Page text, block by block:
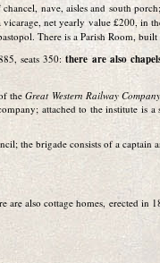
nave, aisles and south
net yearly value £200, in
There is a Parish Room,
seats 350:there are also
theGreat Western Railway Company
attached to the institute is
the brigade consists of a captain
also cottage homes, erected in